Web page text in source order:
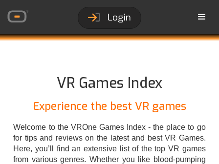
Login
VR Games Index
Experience the best VR games
Welcome to the VROne Games Index - the place to go
for tips and reviews on the latest and best VR Games.
Here, you’ll find an extensive list of the top VR games
from various genres. Whether you like blood-pumping